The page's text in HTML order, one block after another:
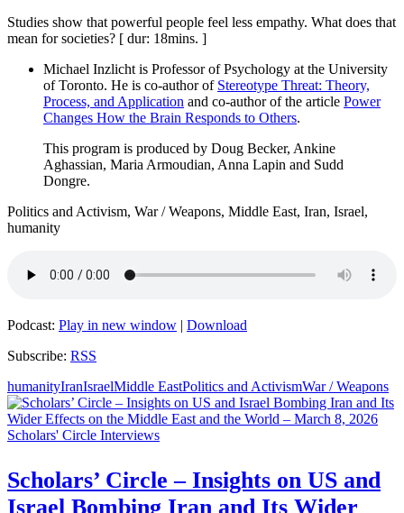
Studies show that powerful people feel less empathy. What does that
mean for societies? [ dur: 18mins. ]
Michael Inzlicht is Professor of Psychology at the University
of Toronto. He is co-author of Stereotype Threat: Theory,
Process, and Application and co-author of the article Power
Changes How the Brain Responds to Others.
This program is produced by Doug Becker, Ankine
Aghassian, Maria Armoudian, Anna Lapin and Sudd
Dongre.
Politics and Activism, War / Weapons, Middle East, Iran, Israel,
humanity
Podcast: Play in new window | Download
Subscribe: RSS
humanityIranIsraelMiddle EastPolitics and ActivismWar / Weapons
Scholars' Circle Interviews
Scholars’ Circle – Insights on US and
Israel Bombing Iran and Its Wider